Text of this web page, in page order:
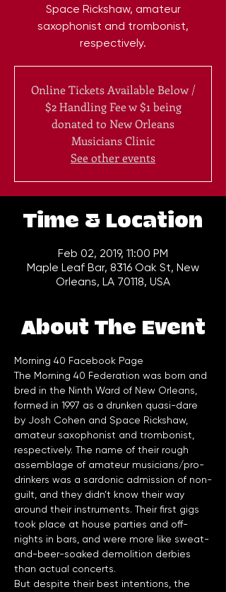
Space Rickshaw, amateur
saxophonist and trombonist,
respectively.
Online Tickets Available Below /
$2 Handling Fee w $1 being
donated to New Orleans
Musicians Clinic
See other events
Time & Location
Feb 02, 2019, 11:00 PM
Maple Leaf Bar, 8316 Oak St, New
Orleans, LA 70118, USA
About The Event
Morning 40 Facebook Page
The Morning 40 Federation was born and
bred in the Ninth Ward of New Orleans,
formed in 1997 as a drunken quasi-dare
by Josh Cohen and Space Rickshaw,
amateur saxophonist and trombonist,
respectively. The name of their rough
assemblage of amateur musicians/pro-
drinkers was a sardonic admission of non-
guilt, and they didn’t know their way
around their instruments. Their first gigs
took place at house parties and off-
nights in bars, and were more like sweat-
and-beer-soaked demolition derbies
But despite their best intentions, the